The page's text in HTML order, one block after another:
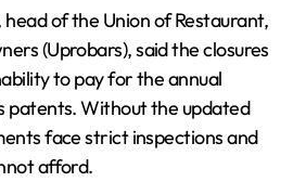
of the Union of Restaurant,
(Uprobars), said the closures
to pay for the annual
patents. Without the updated
face strict inspections and
afford.